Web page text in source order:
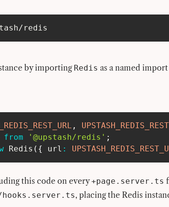
redis
by importing Redis as a named
,
from '@upstash/redis' ;
Redis ( { url :
this code on every+page.server.ts
, placing the Redis